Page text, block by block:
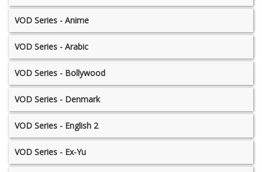
VOD Series - Anime
VOD Series - Arabic
VOD Series - Bollywood
VOD Series - Denmark
VOD Series - English 2
VOD Series - Ex-Yu